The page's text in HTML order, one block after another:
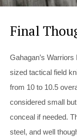
Final
Gahagan’s
sized tactical field
from 10 to 10.5
considered small
conceal if needed.
steel, and well